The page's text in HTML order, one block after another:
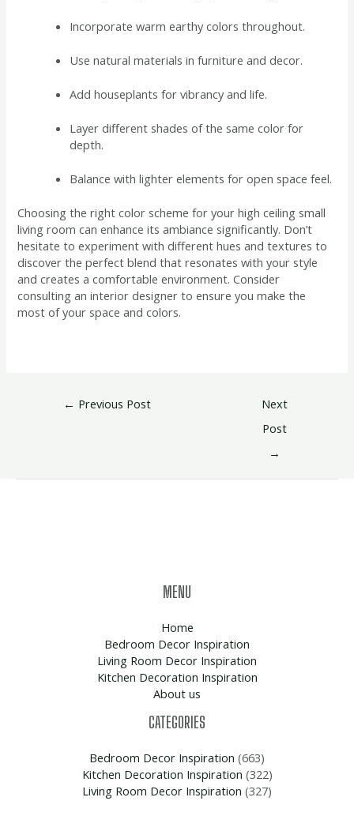
Incorporate warm earthy colors throughout.
Use natural materials in furniture and decor.
Add houseplants for vibrancy and life.
Layer different shades of the same color for
depth.
Balance with lighter elements for open space feel.
Choosing the right color scheme for your high ceiling small
living room can enhance its ambiance significantly. Don’t
hesitate to experiment with different hues and textures to
discover the perfect blend that resonates with your style
and creates a comfortable environment. Consider
consulting an interior designer to ensure you make the
most of your space and colors.
← Previous Post
Next
Post
→
MENU
Home
Bedroom Decor Inspiration
Living Room Decor Inspiration
Kitchen Decoration Inspiration
About us
CATEGORIES
Bedroom Decor Inspiration (663)
Kitchen Decoration Inspiration (322)
Living Room Decor Inspiration (327)